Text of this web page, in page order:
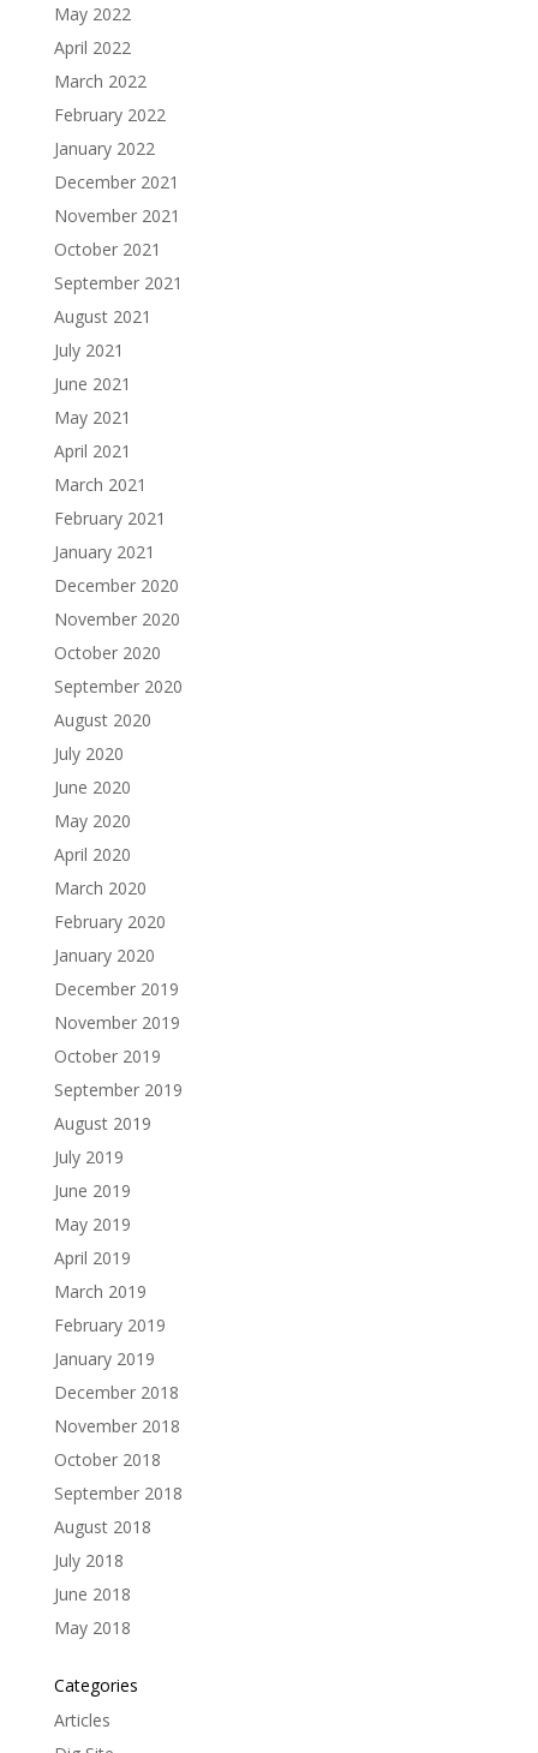
May 2022
April 2022
March 2022
February 2022
January 2022
December 2021
November 2021
October 2021
September 2021
August 2021
July 2021
June 2021
May 2021
April 2021
March 2021
February 2021
January 2021
December 2020
November 2020
October 2020
September 2020
August 2020
July 2020
June 2020
May 2020
April 2020
March 2020
February 2020
January 2020
December 2019
November 2019
October 2019
September 2019
August 2019
July 2019
June 2019
May 2019
April 2019
March 2019
February 2019
January 2019
December 2018
November 2018
October 2018
September 2018
August 2018
July 2018
June 2018
May 2018
Categories
Articles